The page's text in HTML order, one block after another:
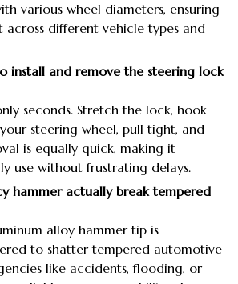
various wheel diameters, ensuring
across different vehicle types and
install and remove the steering lock
seconds. Stretch the lock, hook
steering wheel, pull tight, and
is equally quick, making it
use without frustrating delays.
hammer actually break tempered
alloy hammer tip is
to shatter tempered automotive
like accidents, flooding, or